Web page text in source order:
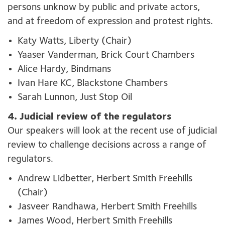
persons unknow by public and private actors,
and at freedom of expression and protest rights.
Katy Watts, Liberty (Chair)
Yaaser Vanderman, Brick Court Chambers
Alice Hardy, Bindmans
Ivan Hare KC, Blackstone Chambers
Sarah Lunnon, Just Stop Oil
4. Judicial review of the regulators
Our speakers will look at the recent use of judicial
review to challenge decisions across a range of
regulators.
Andrew Lidbetter, Herbert Smith Freehills
(Chair)
Jasveer Randhawa, Herbert Smith Freehills
James Wood, Herbert Smith Freehills